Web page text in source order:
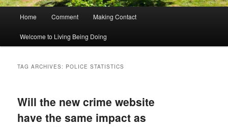
Home Comment Making Contact
Welcome to Living Being Doing
TAG ARCHIVES: POLICE STATISTICS
Will the new crime website
have the same impact as